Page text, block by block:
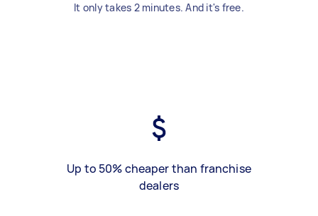
It only takes 2 minutes. And it's free.
Up to 50% cheaper than franchise
dealers